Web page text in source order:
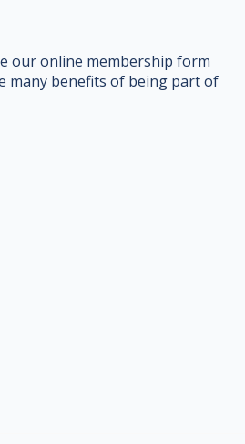
our online membership form
many benefits of being part of